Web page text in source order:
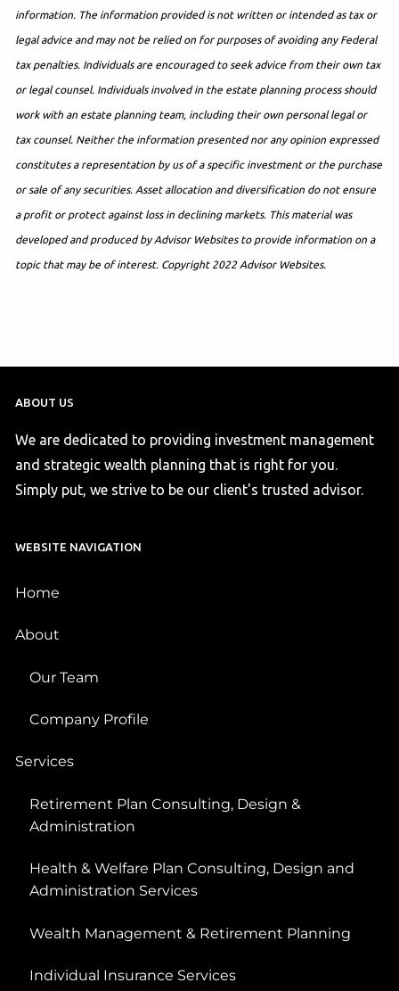
information. The information provided is not written or intended as tax or
legal advice and may not be relied on for purposes of avoiding any Federal
tax penalties. Individuals are encouraged to seek advice from their own tax
or legal counsel. Individuals involved in the estate planning process should
work with an estate planning team, including their own personal legal or
tax counsel. Neither the information presented nor any opinion expressed
constitutes a representation by us of a specific investment or the purchase
or sale of any securities. Asset allocation and diversification do not ensure
a profit or protect against loss in declining markets. This material was
developed and produced by Advisor Websites to provide information on a
topic that may be of interest. Copyright 2022 Advisor Websites.
ABOUT US
We are dedicated to providing investment management
and strategic wealth planning that is right for you.
Simply put, we strive to be our client's trusted advisor.
WEBSITE NAVIGATION
Home
About
Our Team
Company Profile
Services
Retirement Plan Consulting, Design &
Administration
Health & Welfare Plan Consulting, Design and
Administration Services
Wealth Management & Retirement Planning
Individual Insurance Services